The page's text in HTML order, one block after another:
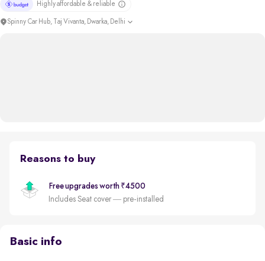
Highly affordable & reliable
Spinny Car Hub, Taj Vivanta, Dwarka, Delhi
Reasons to buy
Free upgrades worth ₹4500
Includes Seat cover — pre-installed
Basic info